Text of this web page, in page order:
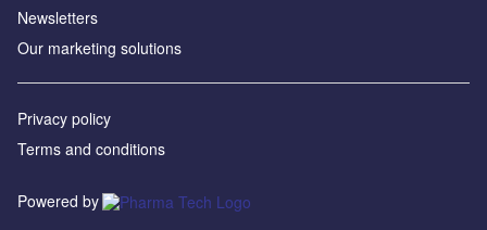
Newsletters
Our marketing solutions
Privacy policy
Terms and conditions
Powered by